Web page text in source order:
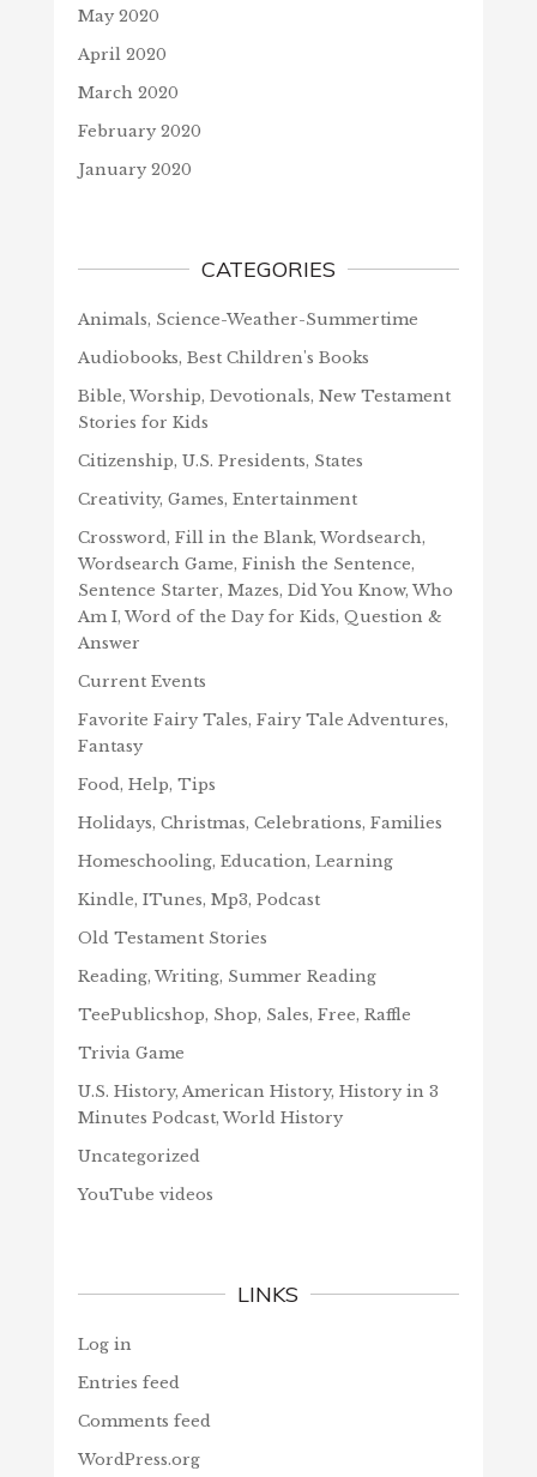
May 2020
April 2020
March 2020
February 2020
January 2020
CATEGORIES
Animals, Science-Weather-Summertime
Audiobooks, Best Children's Books
Bible, Worship, Devotionals, New Testament
Stories for Kids
Citizenship, U.S. Presidents, States
Creativity, Games, Entertainment
Crossword, Fill in the Blank, Wordsearch,
Wordsearch Game, Finish the Sentence,
Sentence Starter, Mazes, Did You Know, Who
Am I, Word of the Day for Kids, Question &
Answer
Current Events
Favorite Fairy Tales, Fairy Tale Adventures,
Fantasy
Food, Help, Tips
Holidays, Christmas, Celebrations, Families
Homeschooling, Education, Learning
Kindle, ITunes, Mp3, Podcast
Old Testament Stories
Reading, Writing, Summer Reading
TeePublicshop, Shop, Sales, Free, Raffle
Trivia Game
U.S. History, American History, History in 3
Minutes Podcast, World History
Uncategorized
YouTube videos
LINKS
Log in
Entries feed
Comments feed
WordPress.org